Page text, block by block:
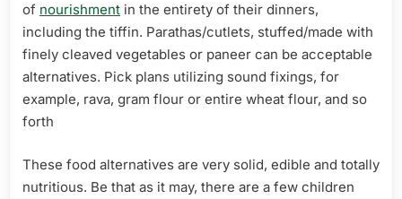
of nourishment in the entirety of their dinners,
including the tiffin. Parathas/cutlets, stuffed/made with
finely cleaved vegetables or paneer can be acceptable
alternatives. Pick plans utilizing sound fixings, for
example, rava, gram flour or entire wheat flour, and so
forth
These food alternatives are very solid, edible and totally
nutritious. Be that as it may, there are a few children